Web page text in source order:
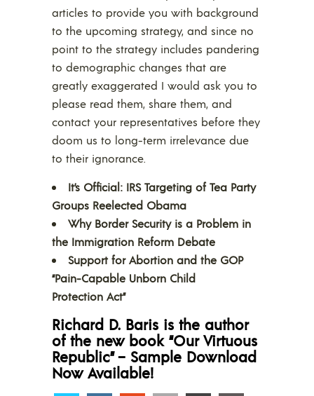
articles to provide you with background
to the upcoming strategy, and since no
point to the strategy includes pandering
to demographic changes that are
greatly exaggerated I would ask you to
please read them, share them, and
contact your representatives before they
doom us to long-term irrelevance due
to their ignorance.
It’s Official: IRS Targeting of Tea Party
Groups Reelected Obama
Why Border Security is a Problem in
the Immigration Reform Debate
Support for Abortion and the GOP
“Pain-Capable Unborn Child
Protection Act”
Richard D. Baris is the author
of the new book “Our Virtuous
Republic” – Sample Download
Now Available!